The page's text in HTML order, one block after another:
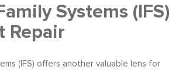
Systems (IFS)
Repair
(IFS) offers another valuable lens for